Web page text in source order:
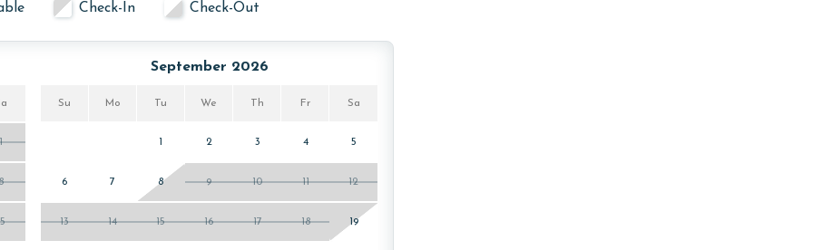
or older. Valid photo identification is required to verify
Check-In Check-Out
1
September 2026
Su Mo Tu We Th Fr Sa
2 3 4 5
6 7 8 9 10 11 12
13 14 15 16 17 18 19